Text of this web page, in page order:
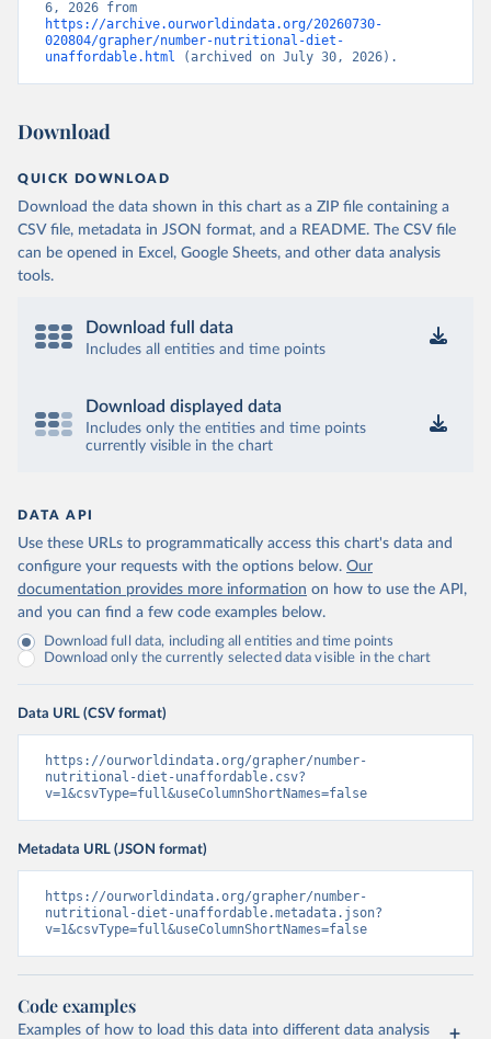
https://archive.ourworldindata.org/20260730-
020804/grapher/number-nutritional-diet-
unaffordable.html (archived on July 30, 2026).
Download
QUICK DOWNLOAD
Download the data shown in this chart as a ZIP file containing a
CSV file, metadata in JSON format, and a README. The CSV file
can be opened in Excel, Google Sheets, and other data analysis
tools.
Download full data
Includes all entities and time points
Download displayed data
Includes only the entities and time points
currently visible in the chart
DATA API
Use these URLs to programmatically access this chart's data and
configure your requests with the options below. Our
documentation provides more information on how to use the API,
and you can find a few code examples below.
Download full data, including all entities and time points
Download only the currently selected data visible in the chart
Data URL (CSV format)
https://ourworldindata.org/grapher/number-
nutritional-diet-unaffordable.csv?
v=1&csvType=full&useColumnShortNames=false
Metadata URL (JSON format)
https://ourworldindata.org/grapher/number-
nutritional-diet-unaffordable.metadata.json?
v=1&csvType=full&useColumnShortNames=false
Code examples
Examples of how to load this data into different data analysis